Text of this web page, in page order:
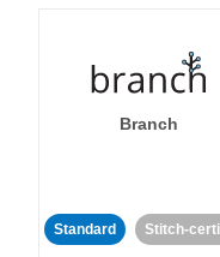
Branch
Standard Stitch-